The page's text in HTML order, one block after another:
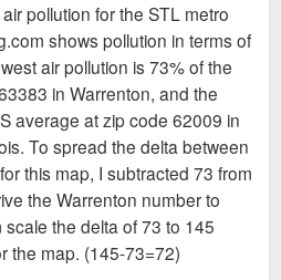
pollution for the STL metro
shows pollution in terms of
air pollution is 73% of the
in Warrenton, and the
average at zip code 62009 in
To spread the delta between
this map, I subtracted 73 from
the Warrenton number to
the delta of 73 to 145
the map. (145-73=72)